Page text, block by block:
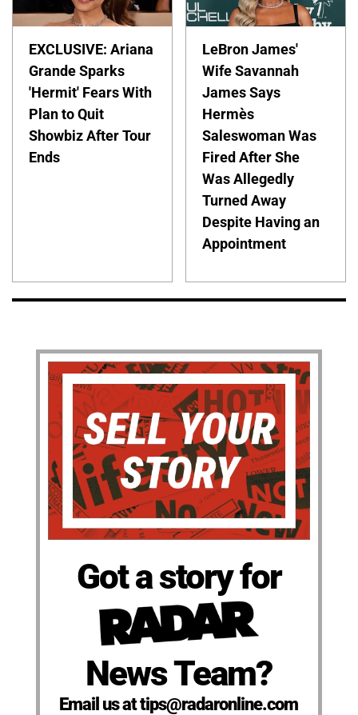
EXCLUSIVE: Ariana
Grande Sparks
'Hermit' Fears With
Plan to Quit
Showbiz After Tour
Ends
LeBron James'
Wife Savannah
James Says
Hermès
Saleswoman Was
Fired After She
Was Allegedly
Turned Away
Despite Having an
Appointment
Got a story for
News Team?
Email us at tips@radaronline.com